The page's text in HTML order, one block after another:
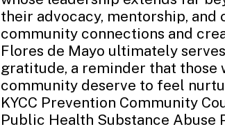
their advocacy, mentorship, and
community connections and
Flores de Mayo ultimately
gratitude, a reminder that
community deserve to feel
KYCC Prevention Community
Public Health Substance Abuse